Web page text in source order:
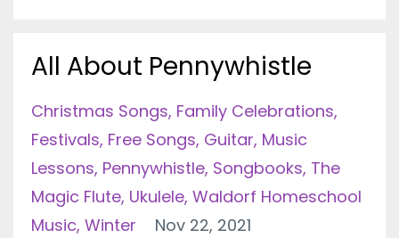
All About Pennywhistle
Christmas Songs Family Celebrations
Festivals Free Songs Guitar Music
Lessons Pennywhistle Songbooks The
Magic Flute Ukulele Waldorf Homeschool
Music Winter Nov 22, 2021